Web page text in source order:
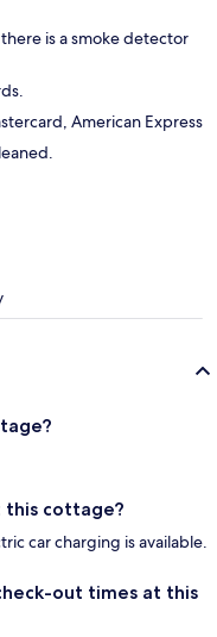
is a smoke detector
American Express
this cottage?
car charging is available.
out times at this